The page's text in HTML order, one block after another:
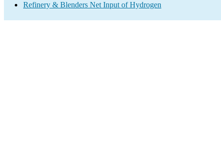
Refinery & Blenders Net Input of Hydrogen